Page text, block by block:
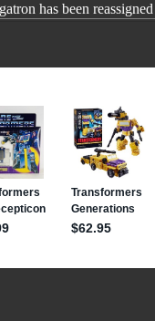
has been